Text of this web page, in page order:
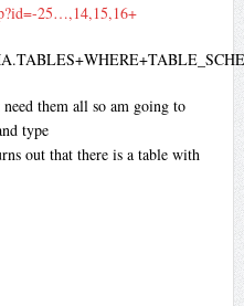
25…,14,15,16+
them all so am going to
type
out that there is a table with